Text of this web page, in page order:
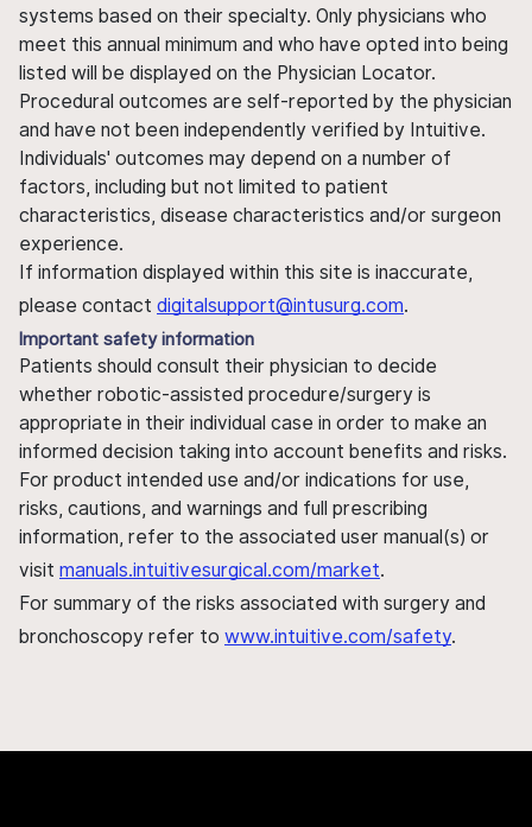
systems based on their specialty. Only physicians who
meet this annual minimum and who have opted into being
listed will be displayed on the Physician Locator.
Procedural outcomes are self-reported by the physician
and have not been independently verified by Intuitive.
Individuals' outcomes may depend on a number of
factors, including but not limited to patient
characteristics, disease characteristics and/or surgeon
experience.
If information displayed within this site is inaccurate,
please contact digitalsupport@intusurg.com.
Important safety information
Patients should consult their physician to decide
whether robotic-assisted procedure/surgery is
appropriate in their individual case in order to make an
informed decision taking into account benefits and risks.
For product intended use and/or indications for use,
risks, cautions, and warnings and full prescribing
information, refer to the associated user manual(s) or
visit manuals.intuitivesurgical.com/market.
For summary of the risks associated with surgery and
bronchoscopy refer to www.intuitive.com/safety.